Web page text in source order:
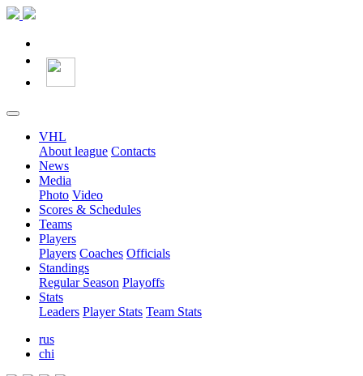
VHL
About league Contacts
News
Media
Photo Video
Scores & Schedules
Teams
Players
Players Coaches Officials
Standings
Regular Season Playoffs
Stats
Leaders Player Stats Team Stats
rus
chi